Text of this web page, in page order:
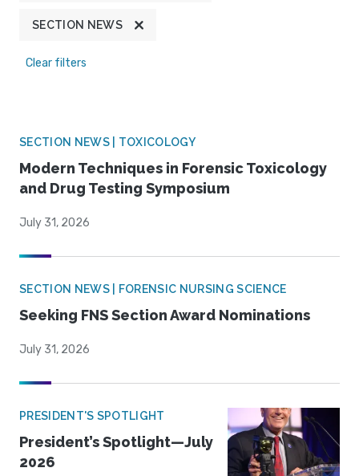
SECTION NEWS
Clear filters
SECTION NEWS | TOXICOLOGY
Modern Techniques in Forensic Toxicology
and Drug Testing Symposium
July 31, 2026
SECTION NEWS | FORENSIC NURSING SCIENCE
Seeking FNS Section Award Nominations
July 31, 2026
PRESIDENT'S SPOTLIGHT
President’s Spotlight—July
2026